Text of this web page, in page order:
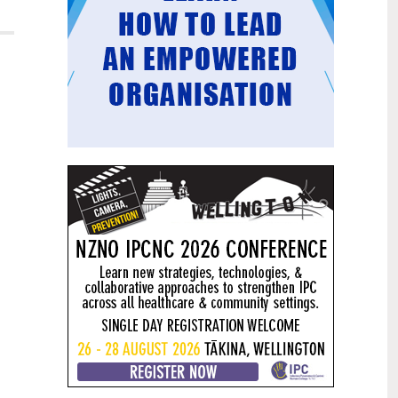
Mental health and addiction
targets progress continues
Health New Zealand continues to make
important progress against its mental
quarter.
25
Jun
Access to care continuing to
improve across a range of health
indicators
New health data released today shows
continued improvement in access to
care across a range of health indicators.
18 Funding "boost" continues
dangerous under-funding of aged
care
The Health Minister’s funding "boost"
for aged residential care continues